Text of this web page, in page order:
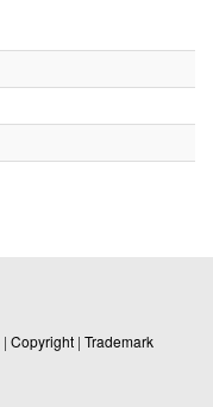
| Copyright | Trademark